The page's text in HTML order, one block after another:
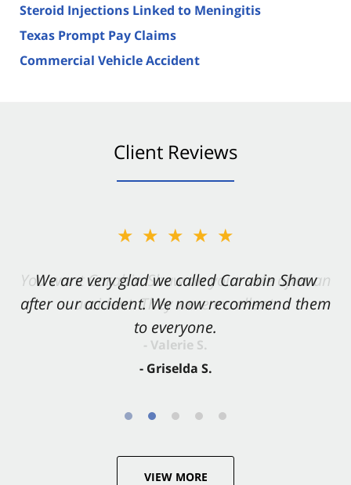
Steroid Injections Linked to Meningitis
Texas Prompt Pay Claims
Commercial Vehicle Accident
Client Reviews
★★★★★
We are very glad we called Carabin Shaw
after our accident. We now recommend them
to everyone.
- Griselda S.
★★★★★
You want Carabin Shaw on your side after an
accident. They were excellent.
- Valerie S.
VIEW MORE